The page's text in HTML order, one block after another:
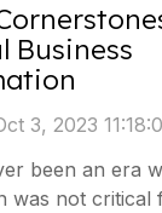
Business
3, 2023
been an era
was not critical